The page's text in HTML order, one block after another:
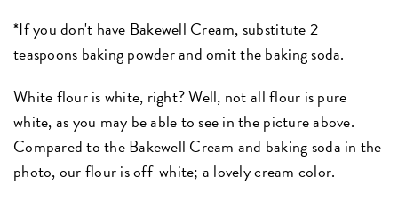
*If you don't have Bakewell Cream, substitute 2
teaspoons baking powder and omit the baking soda.
White flour is white, right? Well, not all flour is pure
white, as you may be able to see in the picture above.
Compared to the Bakewell Cream and baking soda in the
photo, our flour is off-white; a lovely cream color.